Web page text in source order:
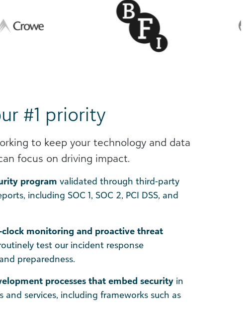
#1 priority
to keep your technology and data
focus on driving impact.
program validated through third-party
including SOC 1, SOC 2, PCI DSS, and
monitoring and proactive threat
test our incident response
preparedness.
processes that embed security in
and services, including frameworks such as